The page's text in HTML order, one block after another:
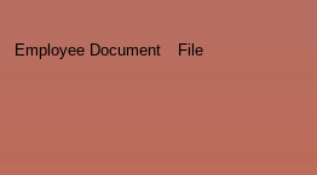
Employee Document File